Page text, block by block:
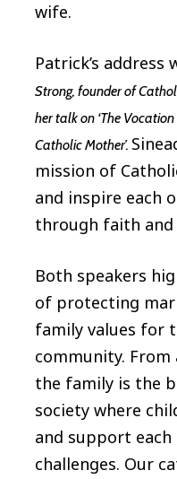
wife.
Patrick’s address
Strong, founder of
her talk on ‘The
Catholic Mother’.
mission of
and inspire each
through faith and
Both speakers
of protecting
family values for
community.
the family is the
society where
and support each
challenges. Our